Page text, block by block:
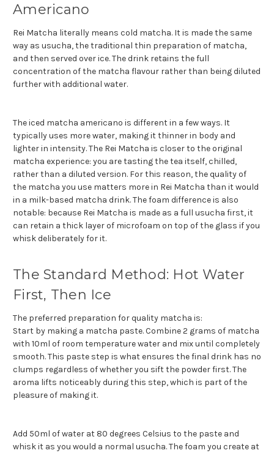
Americano
Rei Matcha literally means cold matcha. It is made the same
way as usucha, the traditional thin preparation of matcha,
and then served over ice. The drink retains the full
concentration of the matcha flavour rather than being diluted
further with additional water.
The iced matcha americano is different in a few ways. It
typically uses more water, making it thinner in body and
lighter in intensity. The Rei Matcha is closer to the original
matcha experience: you are tasting the tea itself, chilled,
rather than a diluted version. For this reason, the quality of
the matcha you use matters more in Rei Matcha than it would
in a milk-based matcha drink. The foam difference is also
notable: because Rei Matcha is made as a full usucha first, it
can retain a thick layer of microfoam on top of the glass if you
whisk deliberately for it.
The Standard Method: Hot Water
First, Then Ice
The preferred preparation for quality matcha is:
Start by making a matcha paste. Combine 2 grams of matcha
with 10ml of room temperature water and mix until completely
smooth. This paste step is what ensures the final drink has no
clumps regardless of whether you sift the powder first. The
aroma lifts noticeably during this step, which is part of the
pleasure of making it.
Add 50ml of water at 80 degrees Celsius to the paste and
whisk it as you would a normal usucha. The foam you create at